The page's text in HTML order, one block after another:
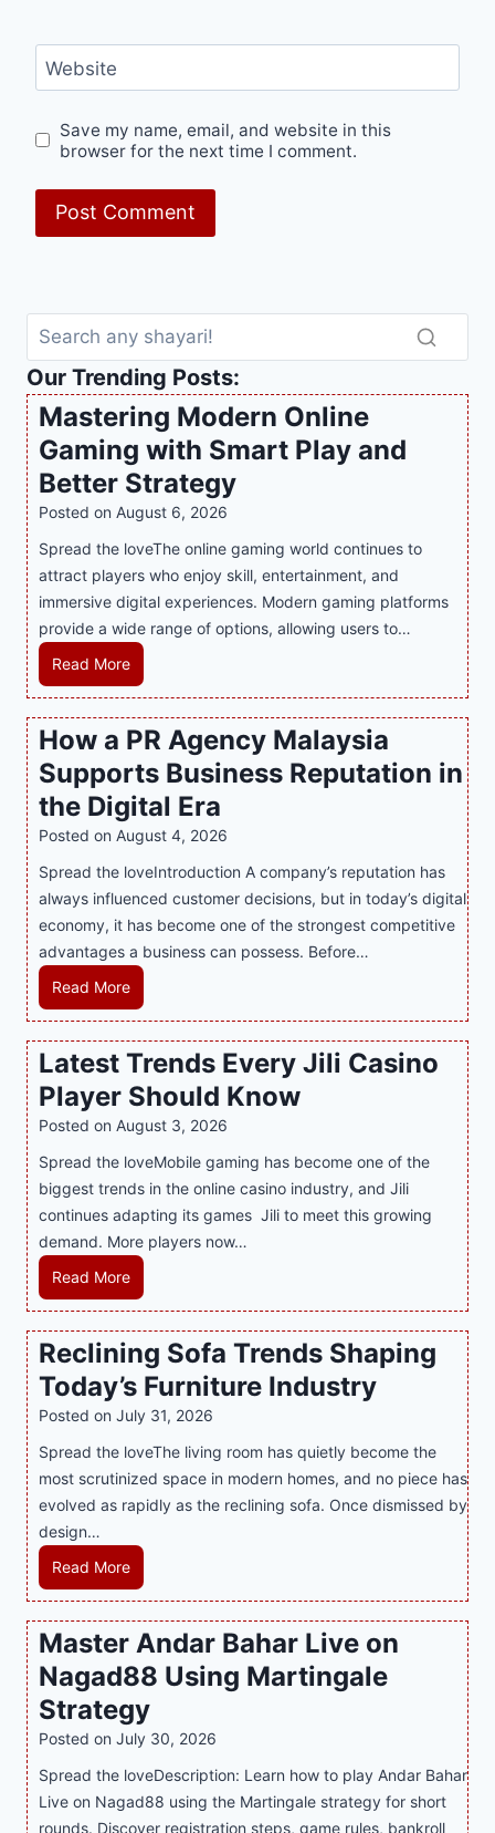
Website
Save my name, email, and website in this
browser for the next time I comment.
Our Trending Posts:
Mastering Modern Online
Gaming with Smart Play and
Better Strategy
Posted on August 6, 2026
Spread the loveThe online gaming world continues to
attract players who enjoy skill, entertainment, and
immersive digital experiences. Modern gaming platforms
provide a wide range of options, allowing users to…
Read MoreM
a
s
t
e
r
i
n
g
M
o
d
r
O
n
n
e
G
a
m
i
n
g
w
h
S
m
r
t
P
a
a
d
B
How a PR Agency Malaysia
Supports Business Reputation in
the Digital Era
Posted on August 4, 2026
Spread the loveIntroduction A company’s reputation has
always influenced customer decisions, but in today’s digital
economy, it has become one of the strongest competitive
advantages a business can possess. Before…
Read MoreH
o
w
P
R
g
e
n
c
y
M
a
a
y
i
a
S
u
p
p
o
t
s
B
s
i
Latest Trends Every Jili Casino
Player Should Know
Posted on August 3, 2026
Spread the loveMobile gaming has become one of the
biggest trends in the online casino industry, and Jili
continues adapting its games Jili to meet this growing
demand. More players now…
Read MoreL
a
t
e
s
t
r
e
n
d
s
E
v
e
r
y
J
l
i
Reclining Sofa Trends Shaping
Today’s Furniture Industry
Posted on July 31, 2026
Spread the loveThe living room has quietly become the
most scrutinized space in modern homes, and no piece has
evolved as rapidly as the reclining sofa. Once dismissed by
design…
Read MoreR
e
c
i
i
g
S
Master Andar Bahar Live on
Nagad88 Using Martingale
Strategy
Posted on July 30, 2026
Spread the loveDescription: Learn how to play Andar Bahar
Live on Nagad88 using the Martingale strategy for short
rounds. Discover registration steps, game rules, bankroll